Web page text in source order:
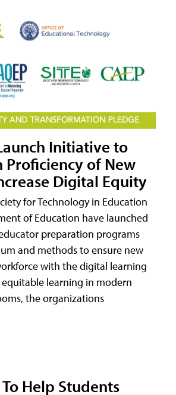
Initiative to
Proficiency of New
Digital Equity
for Technology in Education
of Education have launched
preparation programs
and methods to ensure new
with the digital learning
learning in modern
the organizations
Help Students